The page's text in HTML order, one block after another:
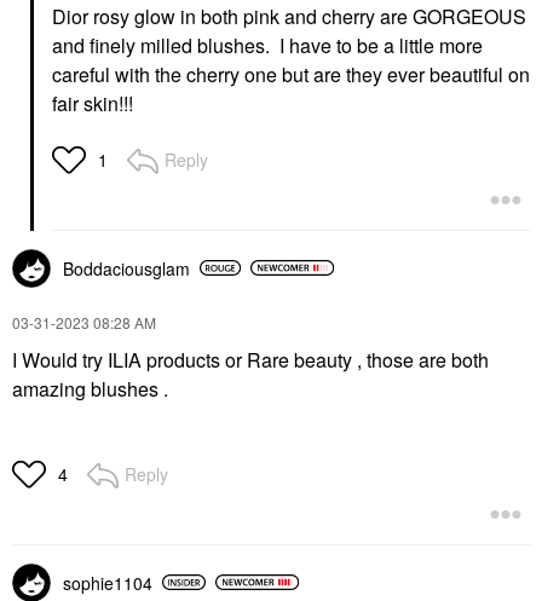
Dior rosy glow in both pink and cherry are GORGEOUS
and finely milled blushes. I have to be a little more
careful with the cherry one but are they ever beautiful on
fair skin!!!
1 Reply
Boddaciousglam
‎03-31-2023 08:28 AM
I Would try ILIA products or Rare beauty , those are both
amazing blushes .
4 Reply
sophie1104